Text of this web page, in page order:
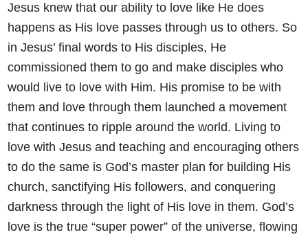
Jesus knew that our ability to love like He does
happens as His love passes through us to others. So
in Jesus’ final words to His disciples, He
commissioned them to go and make disciples who
would live to lovewith Him. His promise to be with
them and love through them launched a movement
that continues to ripple around the world. Livingto
love with Jesus and teaching and encouraging others
to do the same is God’s master plan for building His
church, sanctifying His followers,and conquering
darkness through the light of His love in them. God’s
love is the true “super power” of the universe, flowing